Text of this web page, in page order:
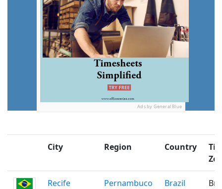
Ads by General Blue
City Region Country
Recife Pernambuco Brazil